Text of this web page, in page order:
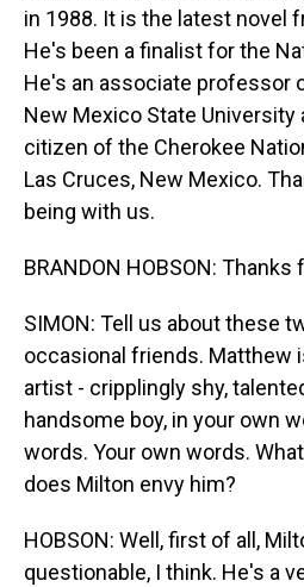
in 1988. It is the latest novel
He's been a finalist for the
He's an associate professor
New Mexico State University
citizen of the Cherokee
Las Cruces, New Mexico.
being with us.
BRANDON HOBSON: Thanks
SIMON: Tell us about these
occasional friends. Matthew
artist - cripplingly shy,
handsome boy, in your own
words. Your own words.
does Milton envy him?
HOBSON: Well, first of all,
questionable, I think. He's a